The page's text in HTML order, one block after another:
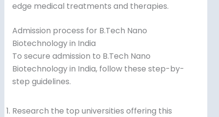
edge medical treatments and therapies.
Admission process for B.Tech Nano
Biotechnology in India
To secure admission to B.Tech Nano
Biotechnology in India, follow these step-by-
step guidelines.
Research the top universities offering this